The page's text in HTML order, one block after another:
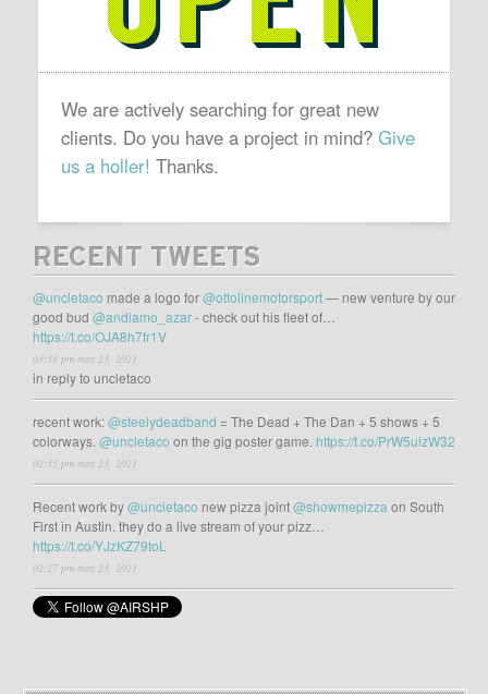
We are actively searching for great new
clients. Do you have a project in mind? Give
us a holler! Thanks.
RECENT TWEETS
@uncletaco made a logo for@ottolinemotorsport— new venture by our
good bud @andiamo_azar- check out his fleet of…
https://t.co/OJA8h7fr1V
03:38 pm may 23, 2021
in reply to uncletaco
recent work:@steelydeadband = The Dead + The Dan + 5 shows + 5
colorways. @uncletaco on the gig poster game. https://t.co/PrW5uizW32
02:35 pm may 23, 2021
Recent work by@uncletaco new pizza joint@showmepizza on South
First in Austin. they do a live stream of your pizz…
https://t.co/YJzKZ79toL
02:27 pm may 23, 2021